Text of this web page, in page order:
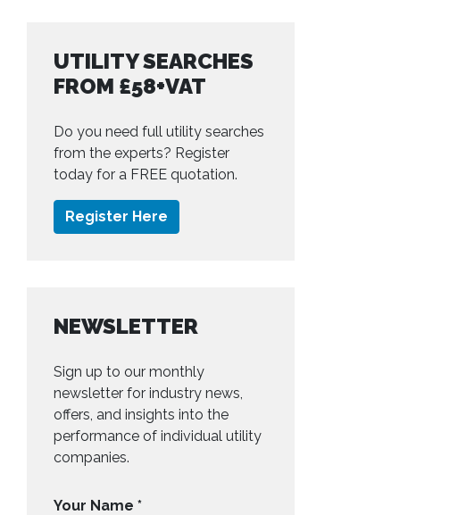
UTILITY SEARCHES
FROM £58+VAT
Do you need full utility searches
from the experts? Register
today for a FREE quotation.
Register Here
NEWSLETTER
Sign up to our monthly
newsletter for industry news,
offers, and insights into the
performance of individual utility
companies.
Your Name *